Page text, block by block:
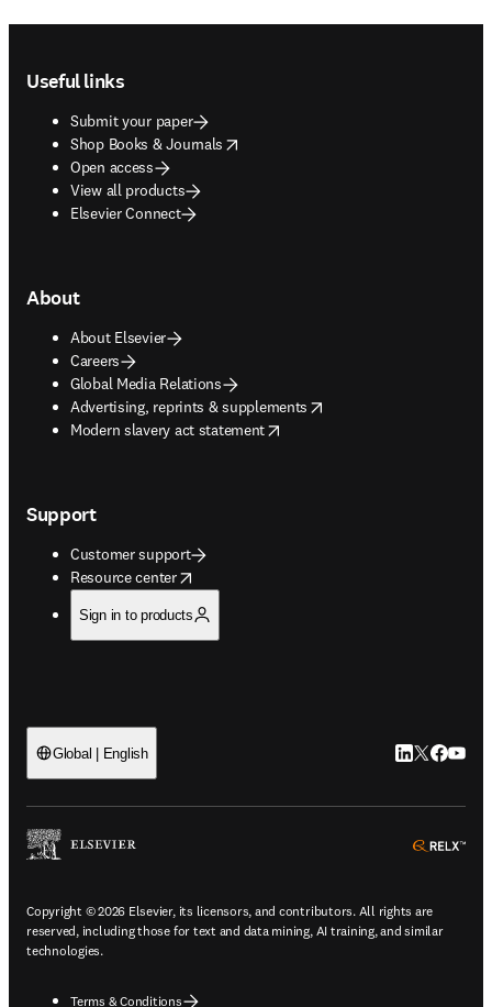
Useful links
Submit your paper
Shop Books & Journals
opens in new tab/window
Open access
View all products
Elsevier Connect
About
About Elsevier
Careers
Global Media Relations
Advertising, reprints & supplements
opens in new tab/window
Modern slavery act statement
opens in new tab/window
Support
Customer support
Resource center
opens in new tab/window
Sign in to products
Global | English LinkedIn
Twitter
Copyright © 2026 Elsevier, its licensors, and contributors. All rights are
reserved, including those for text and data mining, AI training, and similar
technologies.
Terms & Conditions